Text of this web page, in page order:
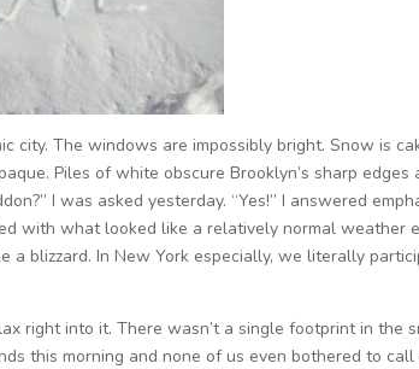
city. The windows are impossibly bright. Snow is
Piles of white obscure Brooklyn’s sharp edges
I was asked yesterday. “Yes!” I answered
with what looked like a relatively normal weather
a blizzard. In New York especially, we literally
right into it. There wasn’t a single footprint in the
this morning and none of us even bothered to call